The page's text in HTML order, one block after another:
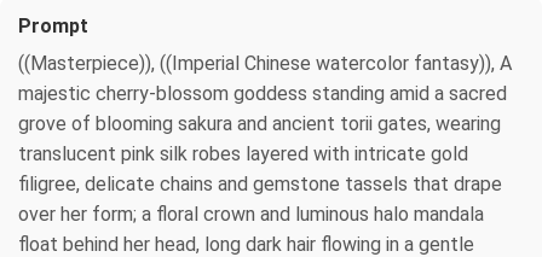
Prompt
((Masterpiece)), ((Imperial Chinese watercolor fantasy)), A
majestic cherry-blossom goddess standing amid a sacred
grove of blooming sakura and ancient torii gates, wearing
translucent pink silk robes layered with intricate gold
filigree, delicate chains and gemstone tassels that drape
over her form; a floral crown and luminous halo mandala
float behind her head, long dark hair flowing in a gentle